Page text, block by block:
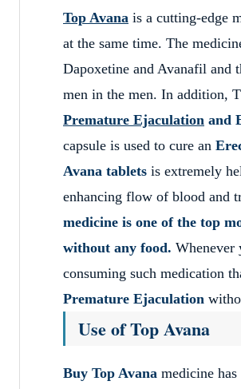
Top Avana is a cutting-edge
at the same time. The
Dapoxetine and Avanafil and
men in the men. In addition,
Premature Ejaculation and
capsule is used to cure an
Avana tablets is extremely
enhancing flow of blood and
medicine is one of the top
without any food. Whenever
consuming such medication
Premature Ejaculation
Use of Top Avana
Buy Top Avana medicine